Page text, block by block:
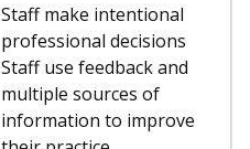
Staff make intentional
professional decisions
Staff use feedback and
multiple sources of
information to improve